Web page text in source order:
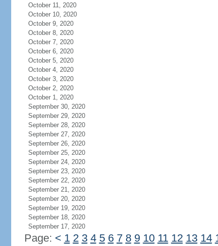
October 11, 2020
October 10, 2020
October 9, 2020
October 8, 2020
October 7, 2020
October 6, 2020
October 5, 2020
October 4, 2020
October 3, 2020
October 2, 2020
October 1, 2020
September 30, 2020
September 29, 2020
September 28, 2020
September 27, 2020
September 26, 2020
September 25, 2020
September 24, 2020
September 23, 2020
September 22, 2020
September 21, 2020
September 20, 2020
September 19, 2020
September 18, 2020
September 17, 2020
Page: < 1 2 3 4 5 6 7 8 9 10 11 12 13 14